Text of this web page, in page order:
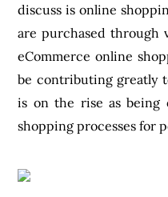
discuss is online
are purchased through
eCommerce online
be contributing greatly
is on the rise as being
shopping processes for